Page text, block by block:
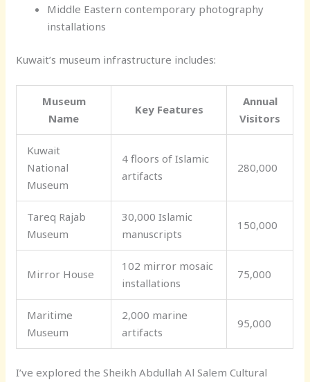
Middle Eastern contemporary photography
installations
Kuwait’s museum infrastructure includes:
Museum
Name
Key Features
Annual
Visitors
Kuwait
National
Museum
4 floors of Islamic
artifacts
280,000
Tareq Rajab
Museum
30,000 Islamic
manuscripts
150,000
Mirror House
102 mirror mosaic
installations
75,000
Maritime
Museum
2,000 marine
artifacts
95,000
I’ve explored the Sheikh Abdullah Al Salem Cultural